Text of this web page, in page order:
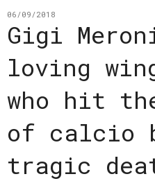
06/09/2018
Gigi
loving
who hit
of calcio
tragic